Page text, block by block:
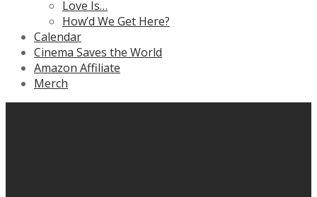
Love Is…
How’d We Get Here?
Calendar
Cinema Saves the World
Amazon Affiliate
Merch